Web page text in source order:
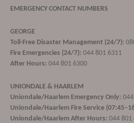
EMERGENCY CONTACT NUMBERS
GEORGE
Toll-Free Disaster Management (24/7):
Fire Emergencies (24/7): 044 801 6311
After Hours: 044 801 6300
UNIONDALE & HAARLEM
Uniondale/Haarlem Emergency Only:
Uniondale/Haarlem Fire Service
Uniondale/Haarlem After Hours: 044 801